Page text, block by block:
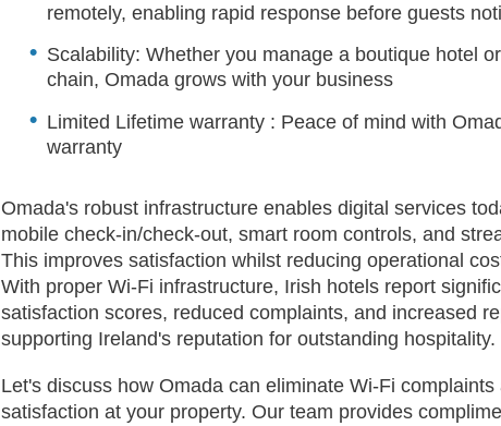
remotely, enabling rapid response before guests
Scalability: Whether you manage a boutique hotel
chain, Omada grows with your business
Limited Lifetime warranty : Peace of mind with
warranty
Omada's robust infrastructure enables digital services
mobile check-in/check-out, smart room controls, and
This improves satisfaction whilst reducing operational
With proper Wi-Fi infrastructure, Irish hotels report
satisfaction scores, reduced complaints, and increased
supporting Ireland's reputation for outstanding hospitality.
Let's discuss how Omada can eliminate Wi-Fi
satisfaction at your property. Our team provides